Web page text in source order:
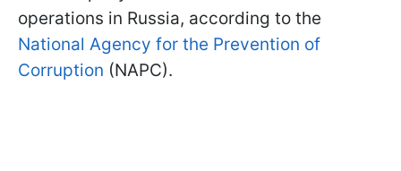
operations in Russia, according to the
National Agency for the Prevention of
Corruption (NAPC).